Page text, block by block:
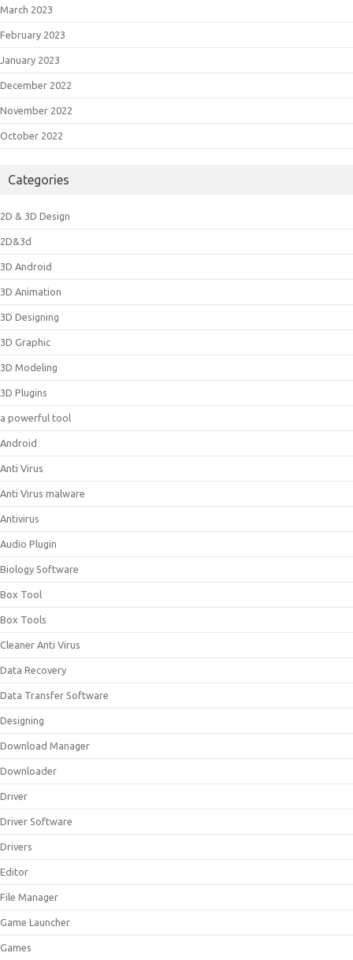
March 2023
February 2023
January 2023
December 2022
November 2022
October 2022
Categories
2D & 3D Design
2D&3d
3D Android
3D Animation
3D Designing
3D Graphic
3D Modeling
3D Plugins
a powerful tool
Android
Anti Virus
Anti Virus malware
Antivirus
Audio Plugin
Biology Software
Box Tool
Box Tools
Cleaner Anti Virus
Data Recovery
Data Transfer Software
Designing
Download Manager
Downloader
Driver
Driver Software
Drivers
Editor
File Manager
Game Launcher
Games